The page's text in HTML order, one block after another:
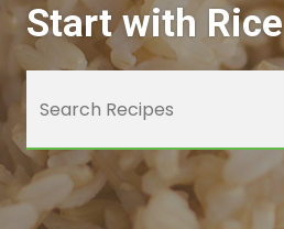
Start with Rice